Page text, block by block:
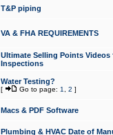
T&P piping
VA & FHA REQUIREMENTS
Ultimate Selling Points
Inspections
Water Testing?
[ Go to page: 1 2 ]
Macs & PDF Software
Plumbing & HVAC Date of